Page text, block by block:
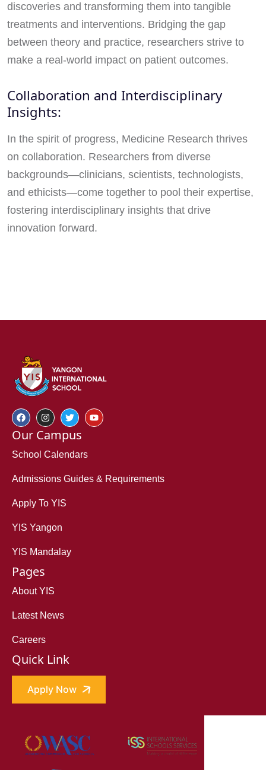
discoveries and transforming them into tangible
treatments and interventions. Bridging the gap
between theory and practice, researchers strive to
make a real-world impact on patient outcomes.
Collaboration and Interdisciplinary
Insights:
In the spirit of progress, Medicine Research thrives
on collaboration. Researchers from diverse
backgrounds—clinicians, scientists, technologists,
and ethicists—come together to pool their expertise,
fostering interdisciplinary insights that drive
innovation forward.
Our Campus
School Calendars
Admissions Guides & Requirements
Apply To YIS
YIS Yangon
YIS Mandalay
Pages
About YIS
Latest News
Careers
Quick Link
Apply Now